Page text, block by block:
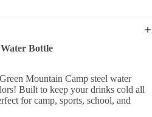
Bottle
Mountain Camp steel water
Built to keep your drinks cold all
for camp, sports, school, and